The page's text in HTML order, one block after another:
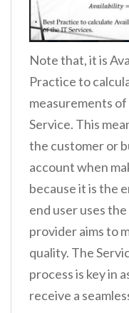
Note that, it is
Practice to
measurements
Service. This
the customer or
account when
because it is the
end user uses
provider aims to
quality. The
process is key in
receive a